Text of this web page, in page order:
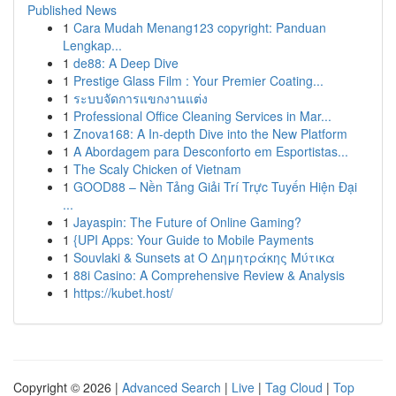
Published News
1 Cara Mudah Menang123 copyright: Panduan
Lengkap...
1 de88: A Deep Dive
1 Prestige Glass Film : Your Premier Coating...
1 ระบบจัดการแขกงานแต่ง
1 Professional Office Cleaning Services in Mar...
1 Znova168: A In-depth Dive into the New Platform
1 A Abordagem para Desconforto em Esportistas...
1 The Scaly Chicken of Vietnam
1 GOOD88 – Nền Tảng Giải Trí Trực Tuyến Hiện Đại
...
1 Jayaspin: The Future of Online Gaming?
1 {UPI Apps: Your Guide to Mobile Payments
1 Souvlaki & Sunsets at Ο Δημητράκης Μύτικα
1 88i Casino: A Comprehensive Review & Analysis
1 https://kubet.host/
Copyright © 2026 | Advanced Search | Live | Tag Cloud | Top